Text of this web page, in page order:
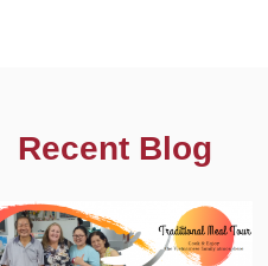
Recent Blog